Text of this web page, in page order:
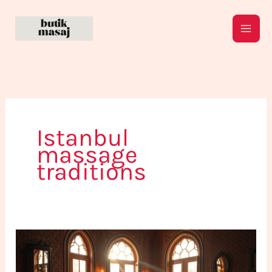
content
Istanbul
massage
traditions